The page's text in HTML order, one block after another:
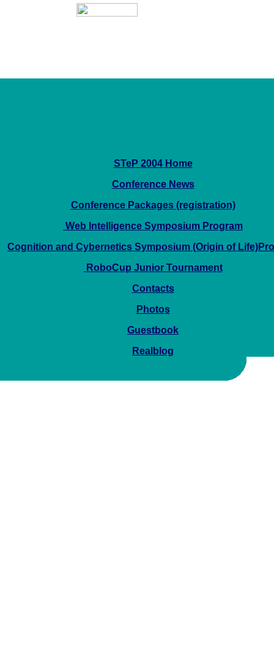
STeP 2004 Home
Conference News
Conference Packages (registration)
Web Intelligence Symposium Program
Cognition and Cybernetics Symposium (Origin of
RoboCup Junior Tournament
Contacts
Photos
Guestbook
Realblog